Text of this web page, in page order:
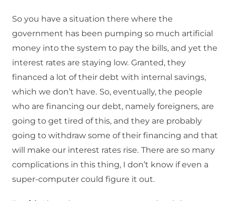
So you have a situation there where the
government has been pumping so much artificial
money into the system to pay the bills, and yet the
interest rates are staying low. Granted, they
financed a lot of their debt with internal savings,
which we don’t have. So, eventually, the people
who are financing our debt, namely foreigners, are
going to get tired of this, and they are probably
going to withdraw some of their financing and that
will make our interest rates rise. There are so many
complications in this thing, I don’t know if even a
super-computer could figure it out.